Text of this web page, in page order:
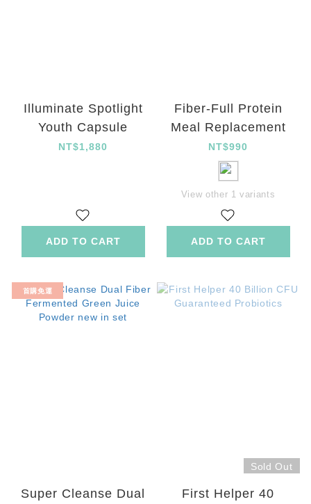
Illuminate Spotlight
Youth Capsule
NT$1,880
ADD TO CART
Fiber-Full Protein
Meal Replacement
NT$990
View other 1 variants
ADD TO CART
首購免運
Super Cleanse Dual
Sold Out
First Helper 40